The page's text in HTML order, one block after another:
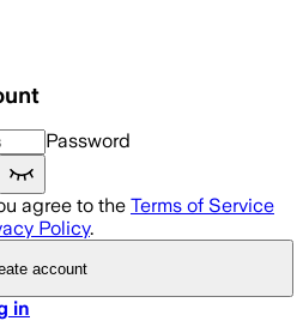
Password
agree to the Terms of Service
Policy.
account
in